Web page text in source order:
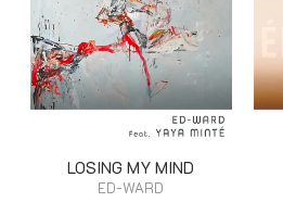
LOSING MY MIND
ED-WARD